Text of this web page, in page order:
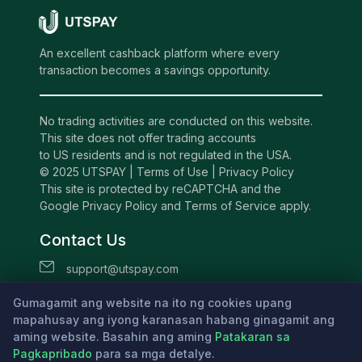
An excellent cashback platform where every
transaction becomes a savings opportunity.
No trading activities are conducted on this website.
This site does not offer trading accounts
to US residents and is not regulated in the USA.
© 2025 UTSPAY | Terms of Use
Privacy Policy
This site is protected by reCAPTCHA and the
Google Privacy Policy and Terms of Service apply.
Contact Us
support@utspay.com
Beachmont Business Centre, 341,
Kingstown St.Vincent and the Grenadines
Gumagamit ang website na ito ng cookies upang
mapahusay ang iyong karanasan habang ginagamit ang
aming website. Basahin ang aming Patakaran sa
Pagkapribado para sa mga detalye.